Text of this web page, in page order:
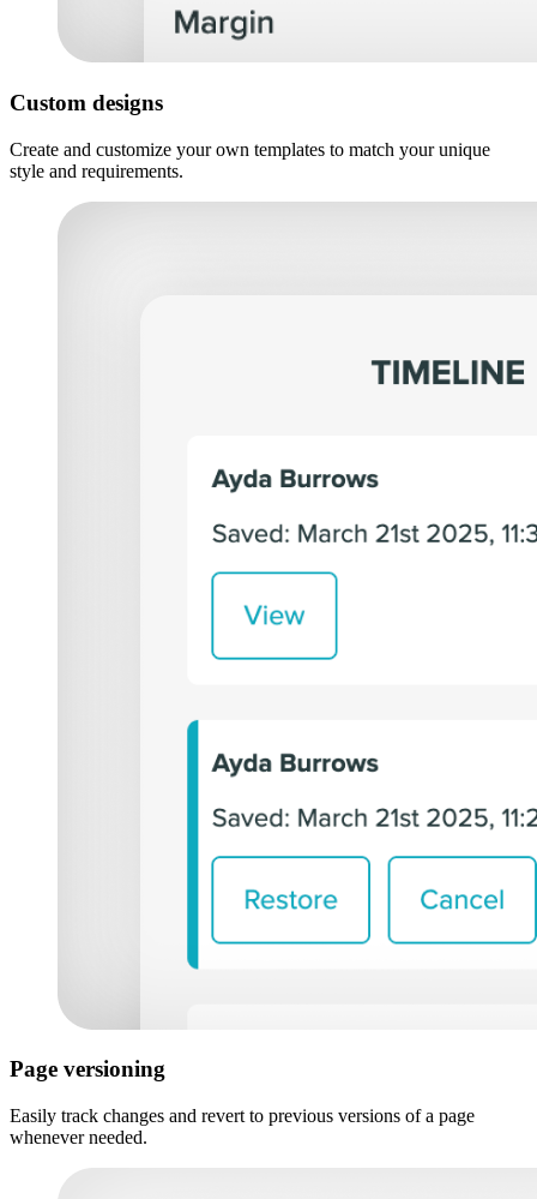
Custom designs
Create and customize your own templates to match your unique
style and requirements.
Page versioning
Easily track changes and revert to previous versions of a page
whenever needed.